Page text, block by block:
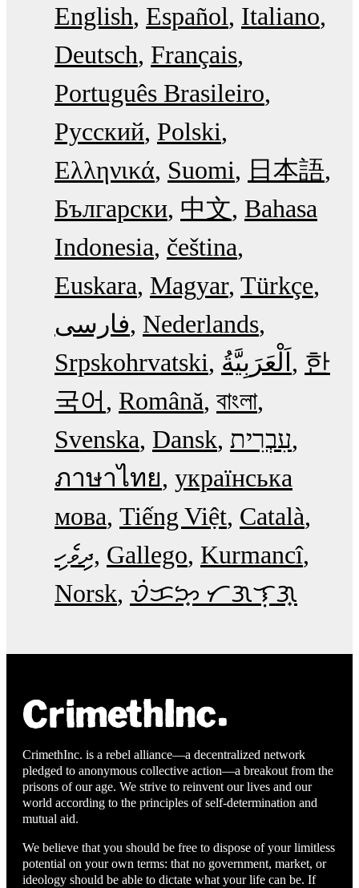
English Español Italiano
Deutsch Français
Português Brasileiro
Русский Polski
Ελληνικά Suomi
日本語
Български 中文 Bahasa
Indonesia čeština
Euskara Magyar Türkçe
فارسی Nederlands
Srpskohrvatski
한
국어
Română বাংলা
Svenska Dansk עִבְרִית
ภาษาไทย українська
мова Tiếng Việt Català
ދިވެހި Gallego Kurmancî
Norsk ᜏᜒᜃᜅ᜔ ᜆᜄᜎᜓᜄ᜔
CrimethInc. is a rebel alliance—a decentralized network
pledged to anonymous collective action—a breakout from the
prisons of our age. We strive to reinvent our lives and our
world according to the principles of self-determination and
mutual aid.
We believe that you should be free to dispose of your limitless
potential on your own terms: that no government, market, or
ideology should be able to dictate what your life can be. If